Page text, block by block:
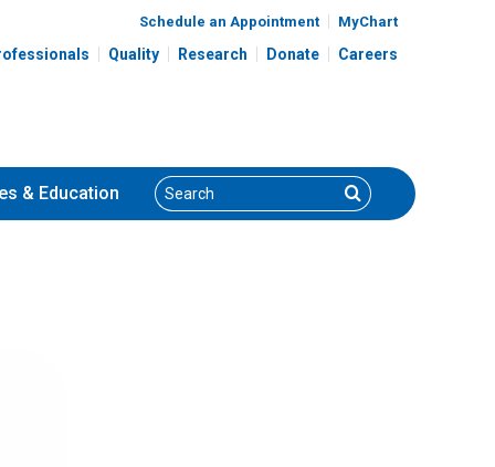
Schedule an Appointment MyChart
Quality Research Donate Careers
& Education Search Search